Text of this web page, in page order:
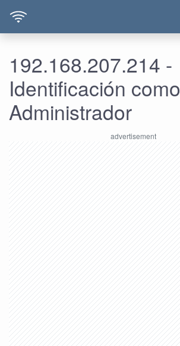
192.168.207.214 -
Identificación como
Administrador